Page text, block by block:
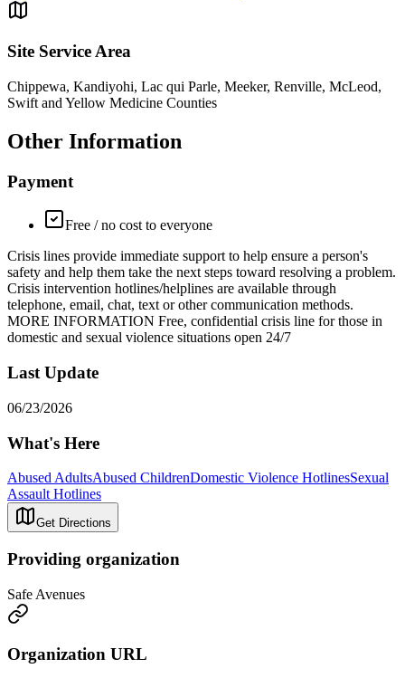
Site Service Area
Chippewa, Kandiyohi, Lac qui Parle, Meeker, Renville, McLeod,
Swift and Yellow Medicine Counties
Other Information
Payment
Free / no cost to everyone
Crisis lines provide immediate support to help ensure a person's
safety and help them take the next steps toward resolving a problem.
Crisis intervention hotlines/helplines are available through
telephone, email, chat, text or other communication methods.
MORE INFORMATION Free, confidential crisis line for those in
domestic and sexual violence situations open 24/7
Last Update
06/23/2026
What's Here
Abused AdultsAbused ChildrenDomestic Violence HotlinesSexual
Assault Hotlines
Get Directions
Providing organization
Safe Avenues
Organization URL